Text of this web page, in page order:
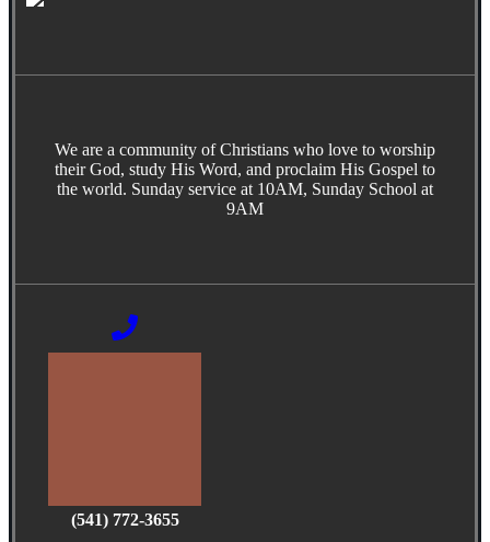
We are a community of Christians who love to worship
their God, study His Word, and proclaim His Gospel to
the world. Sunday service at 10AM, Sunday School at
9AM
(541) 772-3655